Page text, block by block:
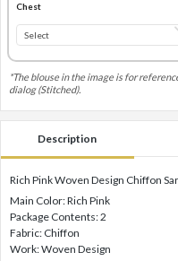
Chest
*The blouse in the image is for
dialog (Stitched).
Description
Rich Pink Woven Design Chiffon
Main Color: Rich Pink
Package Contents: 2
Fabric: Chiffon
Work: Woven Design